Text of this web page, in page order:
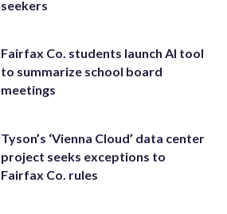
seekers
Fairfax Co. students launch AI tool
to summarize school board
meetings
Tyson’s ‘Vienna Cloud’ data center
project seeks exceptions to
Fairfax Co. rules